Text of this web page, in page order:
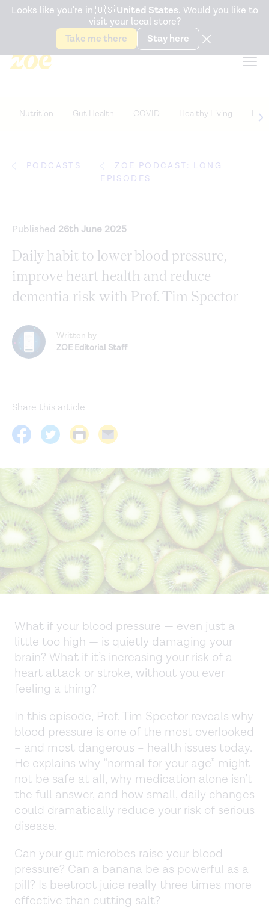
Accessibility Statement
Snack better. Try the newGut Health Bar.
Looks like you're in 🇺🇸 United States. Would you like to
visit your local store?
Take me there
Stay here
Nutrition Gut Health COVID Healthy Living Life
PODCASTS
ZOE PODCAST: LONG
EPISODES
Published 26th June 2025
Daily habit to lower blood pressure,
improve heart health and reduce
dementia risk with Prof. Tim Spector
Written by
ZOE Editorial Staff
Share this article
What if your blood pressure — even just a
little too high — is quietly damaging your
brain? What if it’s increasing your risk of a
heart attack or stroke, without you ever
feeling a thing?
In this episode, Prof. Tim Spector reveals why
blood pressure is one of the most overlooked
– and most dangerous – health issues today.
He explains why “normal for your age” might
not be safe at all, why medication alone isn’t
the full answer, and how small, daily changes
could dramatically reduce your risk of serious
disease.
Can your gut microbes raise your blood
pressure? Can a banana be as powerful as a
pill? Is beetroot juice really three times more
effective than cutting salt?